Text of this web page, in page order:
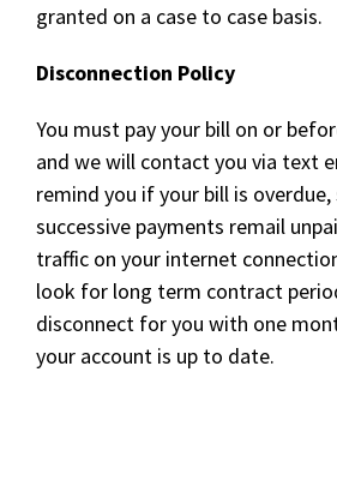
granted on a case to case basis.
Disconnection Policy
You must pay your bill on or
and we will contact you via text
remind you if your bill is
successive payments remail
traffic on your internet
look for long term contract
disconnect for you with one
your account is up to date.